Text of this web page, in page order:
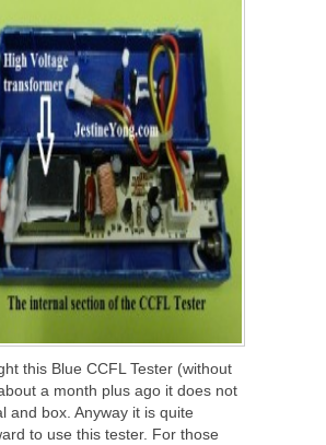
this Blue CCFL Tester (without
a month plus ago it does not
and box. Anyway it is quite
to use this tester. For those